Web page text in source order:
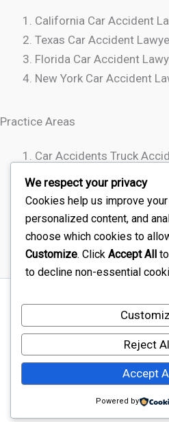
California Car Accident
Texas Car Accident
Florida Car Accident
New York Car Accident
Practice Areas
Car Accidents Truck
Motorcycle Accidents
Rideshare Accidents
Wrongful Death
Terms Of Service – Car
Privacy Policy – Car
Copyright © 2026 Car Injury
Astra
We respect your privacy
Cookies help us improve
personalized content, and
choose which cookies to
Customize. Click Accept All
to decline non-essential
Reject
Accept
Powered by